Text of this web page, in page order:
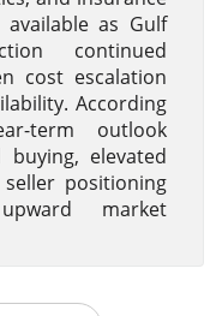
available as Gulf
continued
cost escalation
According
term outlook
elevated
positioning
market